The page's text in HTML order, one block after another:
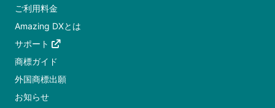
ご利用料金
Amazing DXとは
サポート
商標ガイド
外国商標出願
お知らせ